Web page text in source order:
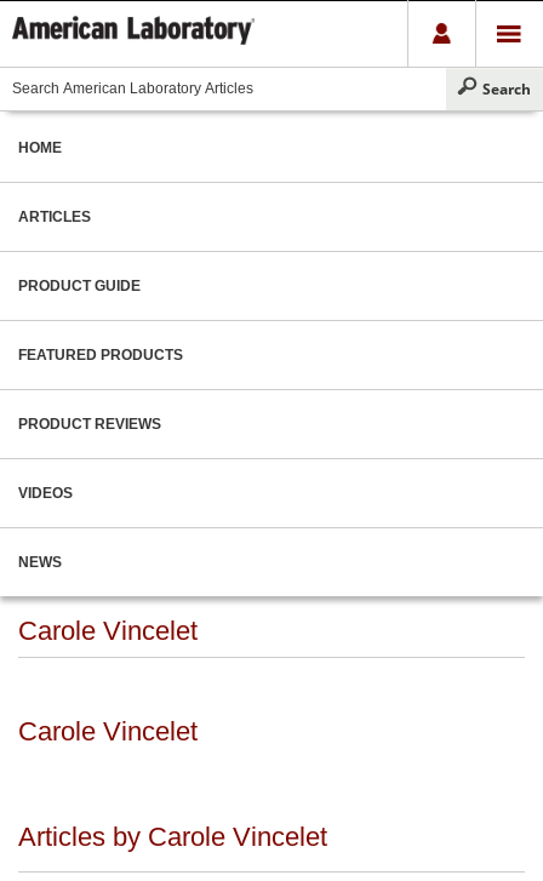
HOME
ARTICLES
PRODUCT GUIDE
FEATURED PRODUCTS
PRODUCT REVIEWS
VIDEOS
NEWS
Carole Vincelet
Carole Vincelet
Articles by Carole Vincelet